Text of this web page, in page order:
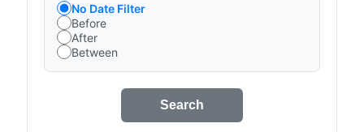
No Date Filter
Before
After
Between
Search